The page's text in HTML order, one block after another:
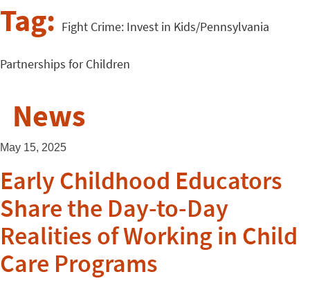
Tag: Fight Crime: Invest in Kids/Pennsylvania
Partnerships for Children
News
May 15, 2025
Early Childhood Educators
Share the Day-to-Day
Realities of Working in Child
Care Programs